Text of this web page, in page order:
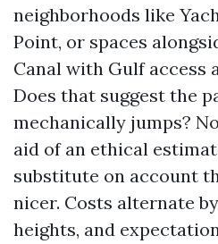
neighborhoods like
Point, or spaces
Canal with Gulf access
Does that suggest the
mechanically jumps?
aid of an ethical
substitute on account
nicer. Costs alternate
heights, and